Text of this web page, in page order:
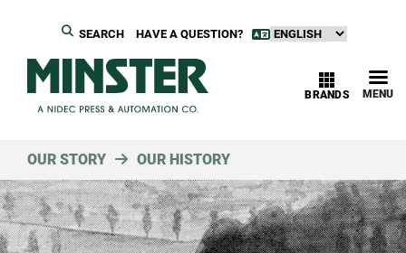
HAVE A QUESTION?
SEARCH
MENU
BRANDS
OUR STORY OUR HISTORY